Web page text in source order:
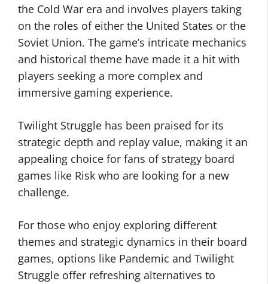
the Cold War era and involves players taking
on the roles of either the United States or the
Soviet Union. The game’s intricate mechanics
and historical theme have made it a hit with
players seeking a more complex and
immersive gaming experience.
Twilight Struggle has been praised for its
strategic depth and replay value, making it an
appealing choice for fans of strategy board
games like Risk who are looking for a new
challenge.
For those who enjoy exploring different
themes and strategic dynamics in their board
games, options like Pandemic and Twilight
Struggle offer refreshing alternatives to